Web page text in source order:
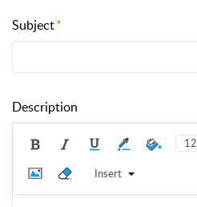
Subject
Description
12
Insert